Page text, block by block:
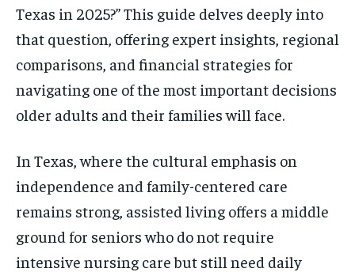
Texas in 2025?” This guide delves deeply into
that question, offering expert insights, regional
comparisons, and financial strategies for
navigating one of the most important decisions
older adults and their families will face.
In Texas, where the cultural emphasis on
independence and family-centered care
remains strong, assisted living offers a middle
ground for seniors who do not require
intensive nursing care but still need daily